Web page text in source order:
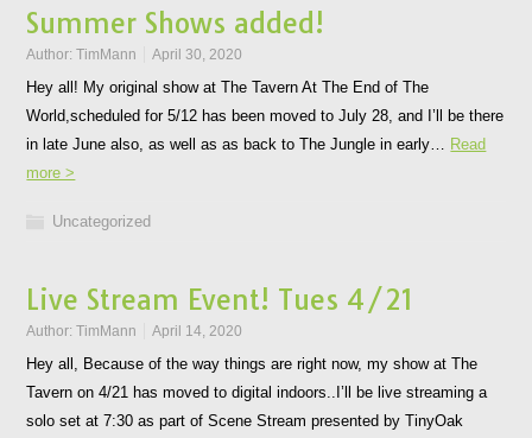
Summer Shows added!
Author:TimMann April 30, 2020
Hey all! My original show at The Tavern At The End of The
World,scheduled for 5/12 has been moved to July 28, and I’ll be there
in late June also, as well as as back to The Jungle in early…
Read
more >
Uncategorized
Live Stream Event! Tues 4/21
Author:TimMann April 14, 2020
Hey all, Because of the way things are right now, my show at The
Tavern on 4/21 has moved to digital indoors..I’ll be live streaming a
solo set at 7:30 as part of Scene Stream presented by TinyOak